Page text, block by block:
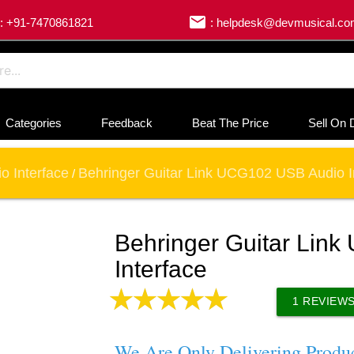
: +91-7470861821 email :
Categories Feedback Beat The Price Sell On
Interface / Behringer Guitar Link UCG102 USB Audio
Behringer Guitar Link
Interface
1 REVIEWS